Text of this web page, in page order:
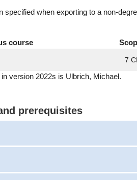
specified when exporting to a non-
course
7
version 2022s is Ulbrich, Michael.
prerequisites